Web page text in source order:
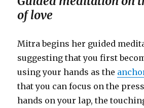
of love
Mitra begins her guided
suggesting that you first
using your hands as the
that you can focus on the
hands on your lap, the